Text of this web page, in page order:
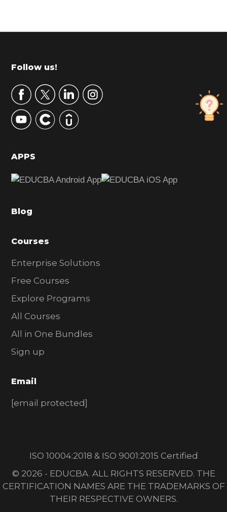
r
m
r
y
S
d
b
r
Footer
Follow us!
APPS
Blog
Courses
Enterprise Solutions
Free Courses
Explore Programs
All Courses
All in One Bundles
Sign up
Email
[email protected]
ISO 10004:2018 & ISO 9001:2015 Certified
© 2026 - EDUCBA. ALL RIGHTS RESERVED. THE
CERTIFICATION NAMES ARE THE TRADEMARKS OF
THEIR RESPECTIVE OWNERS.